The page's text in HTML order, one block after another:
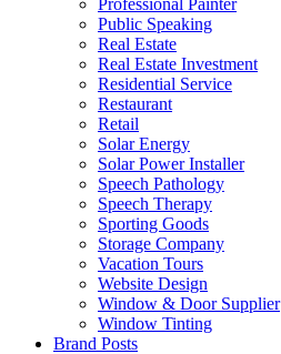
Professional Painter
Public Speaking
Real Estate
Real Estate Investment
Residential Service
Restaurant
Retail
Solar Energy
Solar Power Installer
Speech Pathology
Speech Therapy
Sporting Goods
Storage Company
Vacation Tours
Website Design
Window & Door Supplier
Window Tinting
Brand Posts